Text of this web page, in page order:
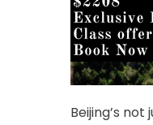
Beijing’s